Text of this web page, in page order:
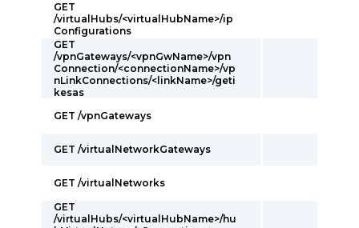
GET
/virtualHubs/<virtualHubName>/ip
Configurations
GET
/vpnGateways/<vpnGwName>/vpn
Connection/<connectionName>/vp
nLinkConnections/<linkName>/geti
kesas
GET /vpnGateways
GET /virtualNetworkGateways
GET /virtualNetworks
GET
/virtualHubs/<virtualHubName>/hu